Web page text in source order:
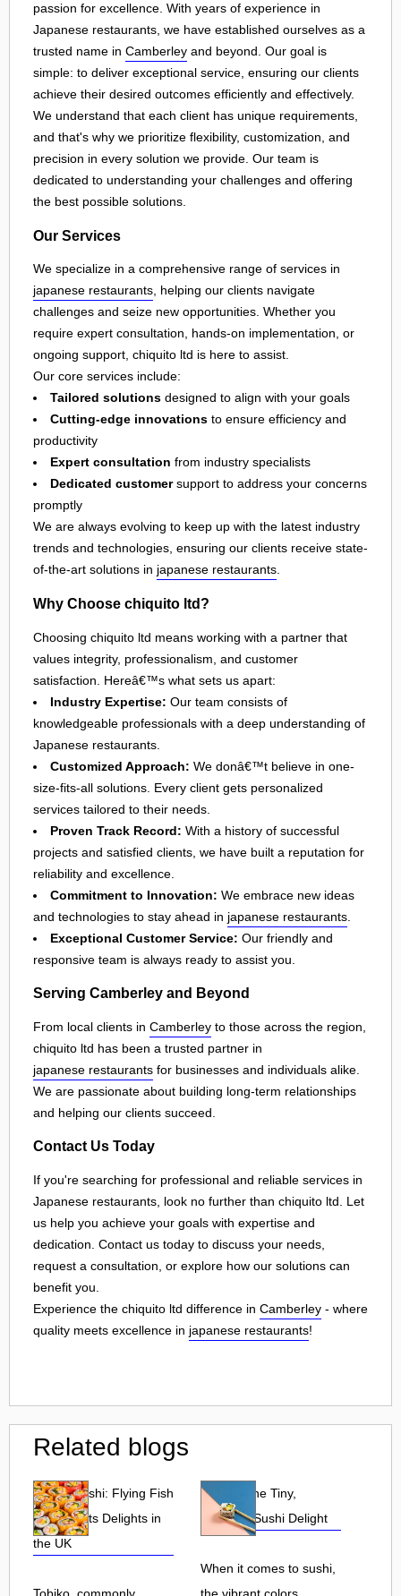
passion for excellence. With years of experience in
Japanese restaurants, we have established ourselves as a
trusted name in Camberley and beyond. Our goal is
simple: to deliver exceptional service, ensuring our clients
achieve their desired outcomes efficiently and effectively.
We understand that each client has unique requirements,
and that's why we prioritize flexibility, customization, and
precision in every solution we provide. Our team is
dedicated to understanding your challenges and offering
the best possible solutions.
Our Services
We specialize in a comprehensive range of services in
japanese restaurants, helping our clients navigate
challenges and seize new opportunities. Whether you
require expert consultation, hands-on implementation, or
ongoing support, chiquito ltd is here to assist.
Our core services include:
Tailored solutions designed to align with your goals
Cutting-edge innovations to ensure efficiency and
productivity
Expert consultation from industry specialists
Dedicated customersupport to address your concerns
promptly
We are always evolving to keep up with the latest industry
trends and technologies, ensuring our clients receive state-
of-the-art solutions in japanese restaurants.
Why Choose chiquito ltd?
Choosing chiquito ltd means working with a partner that
values integrity, professionalism, and customer
satisfaction. Hereâ€™s what sets us apart:
Industry Expertise: Our team consists of
knowledgeable professionals with a deep understanding of
Japanese restaurants.
Customized Approach: We donâ€™t believe in one-
size-fits-all solutions. Every client gets personalized
services tailored to their needs.
Proven Track Record: With a history of successful
projects and satisfied clients, we have built a reputation for
reliability and excellence.
Commitment to Innovation: We embrace new ideas
and technologies to stay ahead in japanese restaurants
Exceptional Customer Service: Our friendly and
responsive team is always ready to assist you.
Serving Camberley and Beyond
From local clients in Camberley to those across the region,
chiquito ltd has been a trusted partner in
japanese restaurants for businesses and individuals alike.
We are passionate about building long-term relationships
and helping our clients succeed.
Contact Us Today
If you're searching for professional and reliable services in
Japanese restaurants, look no further than chiquito ltd. Let
us help you achieve your goals with expertise and
dedication. Contact us today to discuss your needs,
request a consultation, or explore how our solutions can
benefit you.
Experience the chiquito ltd difference in Camberley - where
quality meets excellence in japanese restaurants!
Related blogs
Tobiko Sushi: Flying Fish
Roe and Its Delights in
the UK
Tobiko: The Tiny,
Flavorful Sushi Delight
When it comes to sushi,